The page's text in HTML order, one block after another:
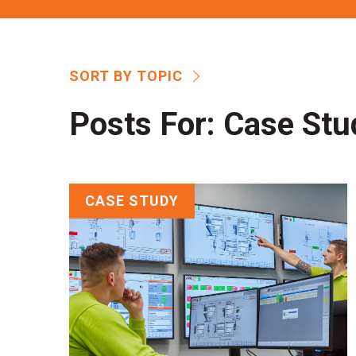
SORT BY TOPIC
Posts For: Case
CASE STUDY